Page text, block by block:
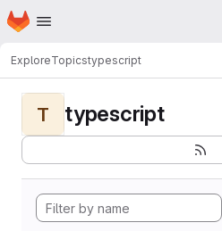
Skip to main content
Homepage
ExploreTopicstypescript
T typescript